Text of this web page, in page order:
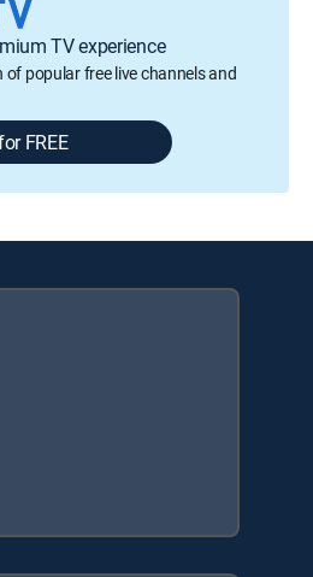
TV experience
of popular free live channels and
FREE